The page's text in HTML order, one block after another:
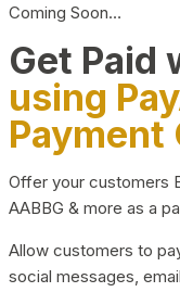
Coming Soon…
Get Paid
using
Payment
Offer your customers
AABBG & more as a
Allow customers to
social messages,